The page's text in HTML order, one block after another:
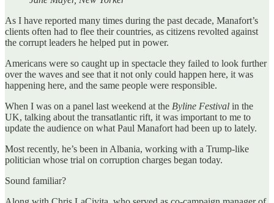
As I have reported many times during the past decade, Manafort’s
clients often had to flee their countries, as citizens revolted against
the corrupt leaders he helped put in power.
Americans were so caught up in spectacle they failed to look further
over the waves and see that it not only could happen here, it was
happening here, and the same people were responsible.
When I was on a panel last weekend at the Byline Festival in the
UK, talking about the transatlantic rift, it was important to me to
update the audience on what Paul Manafort had been up to lately.
Most recently, he’s been in Albania, working with a Trump-like
politician whose trial on corruption charges began today.
Sound familiar?